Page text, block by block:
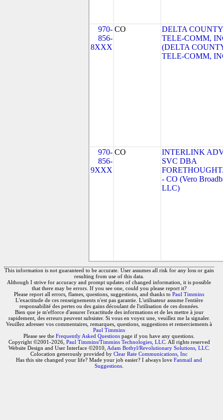
970-
856-
8XXX
CO
DELTA COUNTY
TELE-COMM,
(DELTA
TELE-COMM,
970-
856-
9XXX
CO
INTERLINK
SVC DBA
- CO (Vero
LLC)
This information is not guaranteed to be accurate. User assumes all risk for any loss or gain
resulting from use of this data.
Although I strive for accuracy and prompt updates of changed information, it is possible
that there may be errors. If you see one, could you please report it?
Please report all errors, flames, questions, suggestions, and thanks to Paul Timmins
L'exactitude de ces renseignements n'est pas garantie. L'utilisateur assume l'entière
responsabilité des pertes ou des gains découlant de l'utilisation de ces données.
Bien que je m'efforce d'assurer l'exactitude des informations et de les mettre à jour
rapidement, des erreurs peuvent subsister. Si vous en voyez une, veuillez me la signaler.
Veuillez adresser vos commentaires, remarques, questions, suggestions et remerciements à
Paul Timmins
Please see the Frequently Asked Questions page if you have any questions.
Copyright ©2001-2026, Paul Timmins/Timmins Technologies, LLC. All rights reserved
Website Design and User Interface ©2010, Adam Botbyl/Revolutionary Solutions, LLC.
Colocation generously provided by Clear Rate Communications, Inc
Has this site changed your life? Made your job easier? I always love Fanmail and
Suggestions